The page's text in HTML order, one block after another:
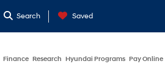
Search Saved
Finance Research Hyundai Programs Pay Online